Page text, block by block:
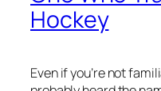
Hockey
Even if you’re not